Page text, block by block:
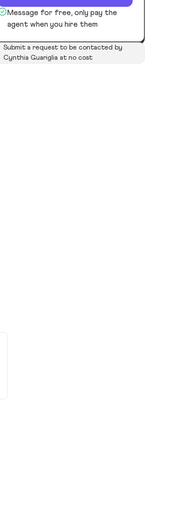
Message for free, only pay the
agent when you hire them
Submit a request to be contacted by
Cynthia Guariglia at no cost